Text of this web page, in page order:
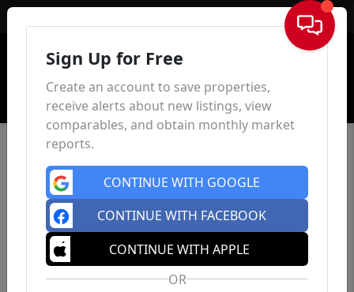
Sign In
Sign Up for Free
Create an account to save properties,
receive alerts about new listings, view
comparables, and obtain monthly market
reports.
CONTINUE WITH GOOGLE
CONTINUE WITH FACEBOOK
CONTINUE WITH APPLE
OR